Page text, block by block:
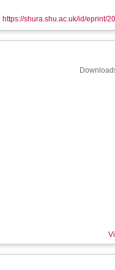
https://shura.shu.ac.uk/id/eprint/